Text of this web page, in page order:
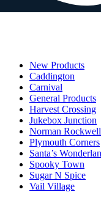
New Products
Caddington
Carnival
General Products
Harvest Crossing
Jukebox Junction
Norman Rockwell
Plymouth Corners
Santa’s
Spooky Town
Sugar N Spice
Vail Village